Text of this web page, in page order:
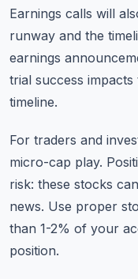
Earnings calls will
runway and the
earnings
trial success
timeline.
For traders and
micro-cap play.
risk: these stocks
news. Use proper
than 1-2% of your
position.